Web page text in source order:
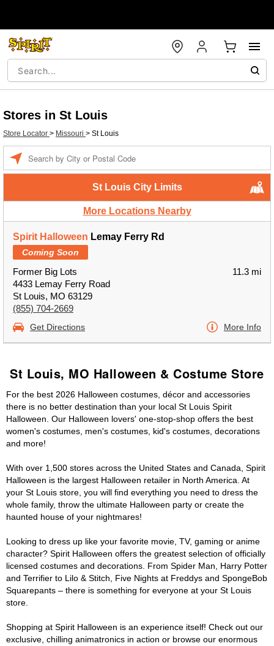
Stores in St Louis
Store Locator > Missouri > St Louis
St Louis City Limits
More Locations Nearby
Spirit Halloween Lemay Ferry Rd
Coming Soon
Former Big Lots
4433 Lemay Ferry Road
St Louis, MO 63129
(855) 704-2669
11.3 mi
Get Directions More Info
St Louis, MO Halloween & Costume Store
For the best 2026 Halloween costumes, décor and accessories
there is no better destination than your local St Louis Spirit
Halloween. Our Halloween lovers' one-stop-shop offers the best
women's costumes, men's costumes, kid's costumes, decorations
and more!
With over 1,500 stores across the United States and Canada, Spirit
Halloween is the largest Halloween retailer in North America. At
your St Louis store, you will find everything you need to dress the
whole family, throw the ultimate Halloween party or create the
haunted house of your nightmares!
Looking to dress up like your favorite movie, TV, gaming or anime
character? Spirit Halloween offers the greatest selection of officially
licensed costumes and decorations. From Spider Man, Harry Potter
and Terrifier to Lilo & Stitch, Five Nights at Freddys and SpongeBob
Squarepants – there is something for everyone at your St Louis
store.
Shopping at Spirit Halloween is an experience itself! Check out our
exclusive, chilling animatronics in action or browse our enormous